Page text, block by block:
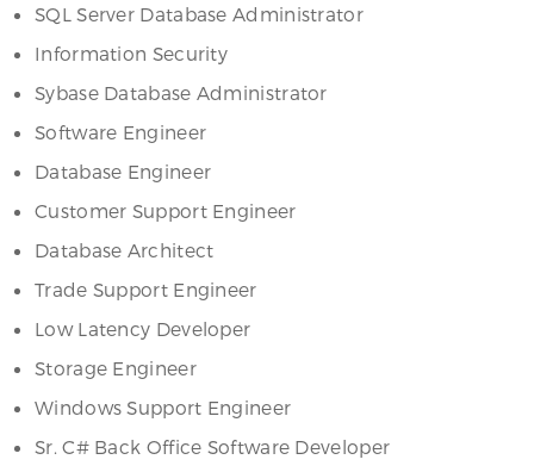
SQL Server Database Administrator
Information Security
Sybase Database Administrator
Software Engineer
Database Engineer
Customer Support Engineer
Database Architect
Trade Support Engineer
Low Latency Developer
Storage Engineer
Windows Support Engineer
Sr. C# Back Office Software Developer